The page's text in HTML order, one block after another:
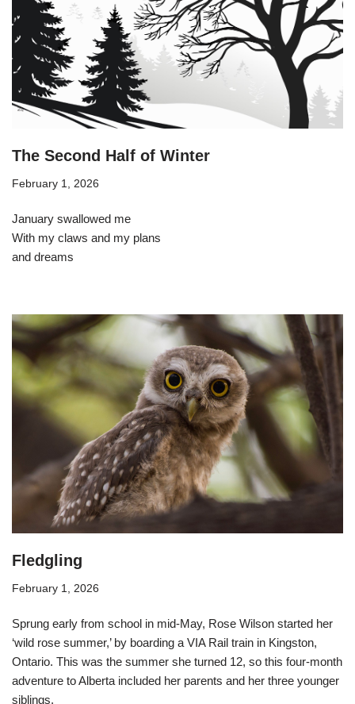
The Second Half of Winter
February 1, 2026
January swallowed me
With my claws and my plans
and dreams
Fledgling
February 1, 2026
Sprung early from school in mid-May, Rose Wilson started her
‘wild rose summer,’ by boarding a VIA Rail train in Kingston,
Ontario. This was the summer she turned 12, so this four-month
adventure to Alberta included her parents and her three younger
siblings.